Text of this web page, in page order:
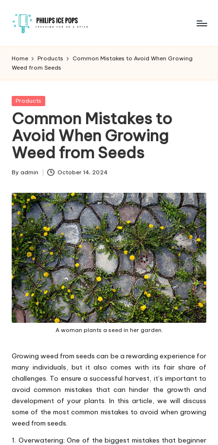
Skip
P
h
il
i
p
s
I
c
e
P
o
p
s
on
Home Products
Common Mistakes to Avoid When Growing
Weed from Seeds
Posted
Products
Common Mistakes to
Avoid When Growing
Weed from Seeds
Posted
By admin October 14, 2024
A woman plants a seed in her garden.
Growing weed from seeds can be a rewarding experience for
many individuals, but it also comes with its fair share of
challenges. To ensure a successful harvest, it’s important to
avoid common mistakes that can hinder the growth and
development of your plants. In this article, we will discuss
some of the most common mistakes to avoid when growing
weed from seeds.
1. Overwatering: One of the biggest mistakes that beginner